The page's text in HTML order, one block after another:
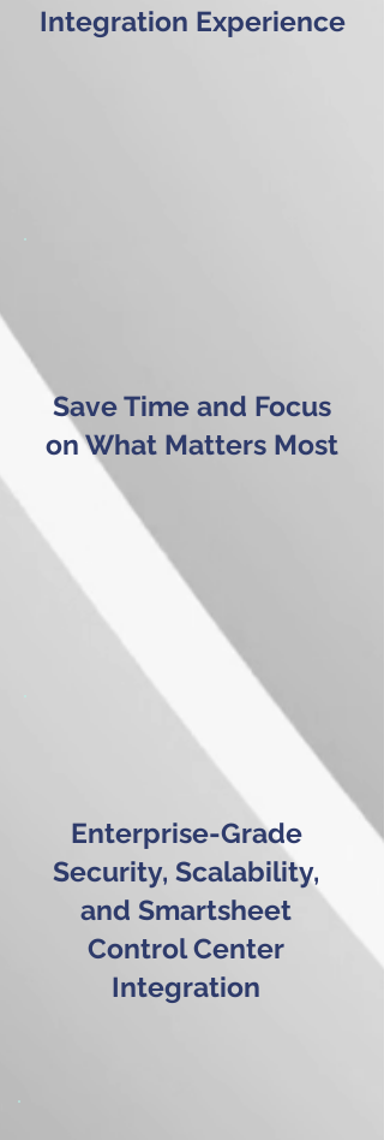
Integration Experience
Save Time and Focus
on What Matters Most
Enterprise-Grade
Security, Scalability,
and Smartsheet
Control Center
Integration